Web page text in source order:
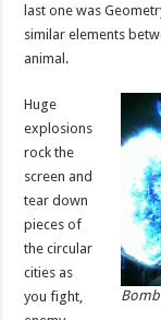
last one was
similar elements
animal.
Huge
explosions
rock the
screen and
tear down
pieces of
the circular
cities as
you fight,